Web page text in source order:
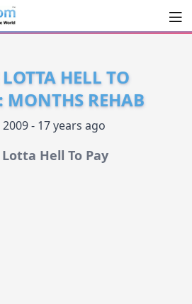
HELL TO
MONTHS REHAB
2009 - 17 years ago
Hell To Pay